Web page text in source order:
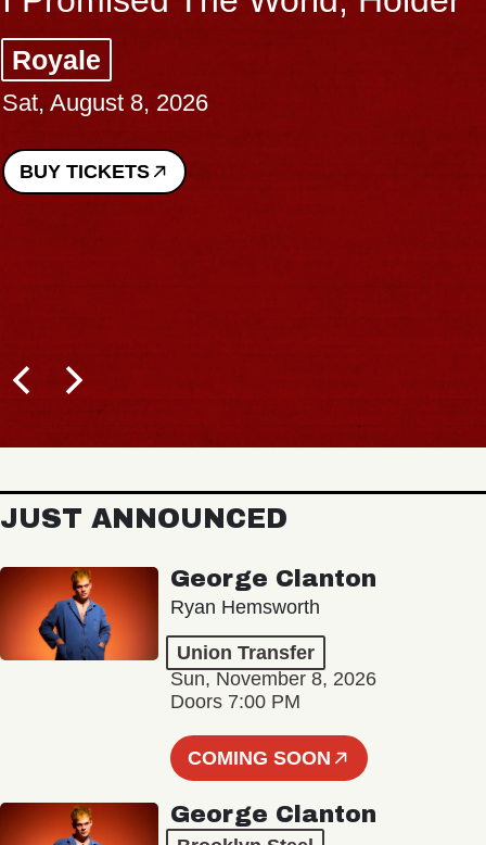
Royale
Sat, August 8, 2026
BUY TICKETS
JUST ANNOUNCED
George Clanton
Ryan Hemsworth
Union Transfer
Sun, November 8, 2026
Doors 7:00 PM
COMING SOON
George Clanton